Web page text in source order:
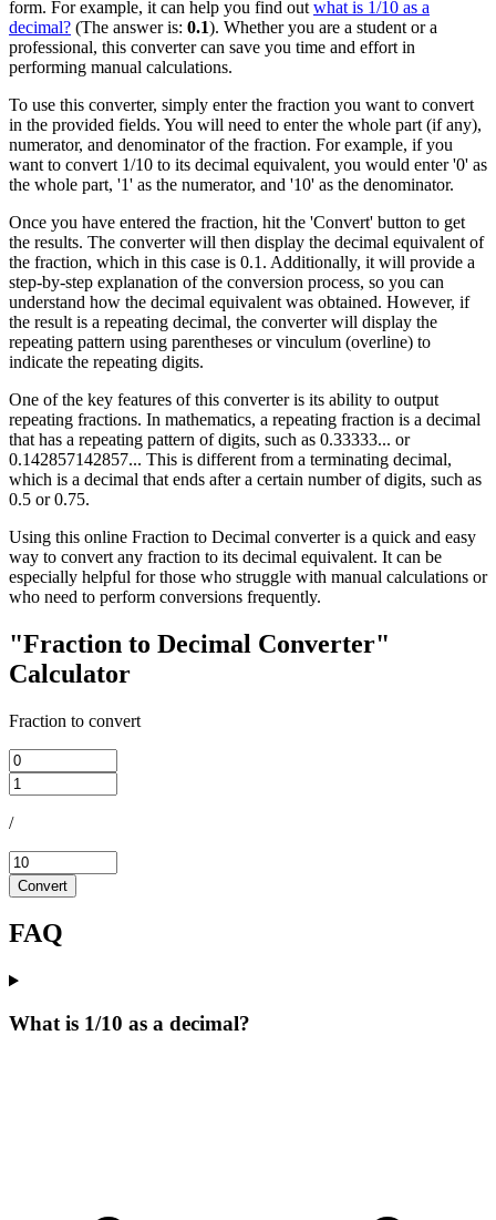
form. For example, it can help you find out what is 1/10 as a
decimal? (The answer is: 0.1). Whether you are a student or a
professional, this converter can save you time and effort in
performing manual calculations.
To use this converter, simply enter the fraction you want to convert
in the provided fields. You will need to enter the whole part (if any),
numerator, and denominator of the fraction. For example, if you
want to convert 1/10 to its decimal equivalent, you would enter '0' as
the whole part, '1' as the numerator, and '10' as the denominator.
Once you have entered the fraction, hit the 'Convert' button to get
the results. The converter will then display the decimal equivalent of
the fraction, which in this case is 0.1. Additionally, it will provide a
step-by-step explanation of the conversion process, so you can
understand how the decimal equivalent was obtained. However, if
the result is a repeating decimal, the converter will display the
repeating pattern using parentheses or vinculum (overline) to
indicate the repeating digits.
One of the key features of this converter is its ability to output
repeating fractions. In mathematics, a repeating fraction is a decimal
that has a repeating pattern of digits, such as 0.33333... or
0.142857142857... This is different from a terminating decimal,
which is a decimal that ends after a certain number of digits, such as
0.5 or 0.75.
Using this online Fraction to Decimal converter is a quick and easy
way to convert any fraction to its decimal equivalent. It can be
especially helpful for those who struggle with manual calculations or
who need to perform conversions frequently.
"Fraction to Decimal Converter"
Calculator
Fraction to convert
/
Convert
FAQ
What is 1/10 as a decimal?